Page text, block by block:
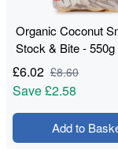
Organic Coconut
Stock & Bite - 550g
£6.02 £8.60
Save£2.58
Add to